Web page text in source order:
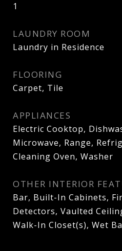
1
LAUNDRY ROOM
Laundry in Residence
FLOORING
Carpet, Tile
APPLIANCES
Electric Cooktop,
Microwave, Range,
Cleaning Oven, Washer
OTHER INTERIOR
Bar, Built-In Cabinets,
Detectors, Vaulted
Walk-In Closet(s), Wet